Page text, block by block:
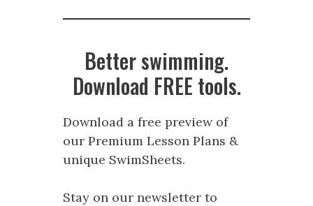
Better swimming.
Download FREE tools.
Download a free preview of
our Premium Lesson Plans &
unique SwimSheets.
Stay on our newsletter to